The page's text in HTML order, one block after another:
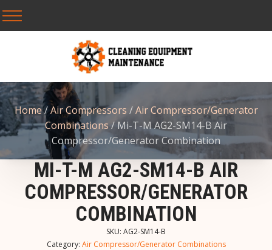
Home/Air Compressors /Air Compressor/Generator
Combinations/ Mi-T-M AG2-SM14-B Air
Compressor/Generator Combination
MI-T-M AG2-SM14-B AIR
COMPRESSOR/GENERATOR
COMBINATION
SKU: AG2-SM14-B
Category: Air Compressor/Generator Combinations